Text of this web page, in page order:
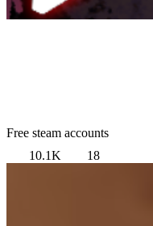
Free steam accounts
10.1K
18